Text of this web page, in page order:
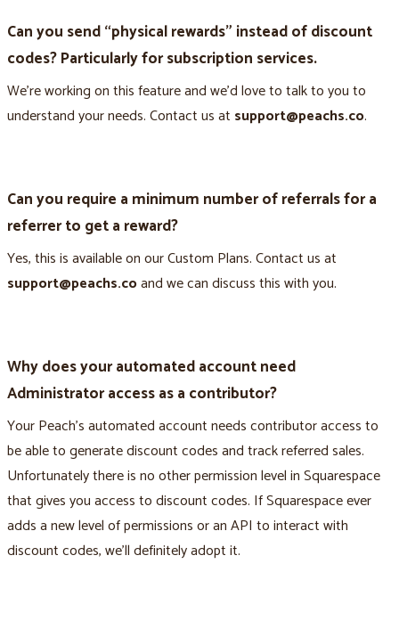
Can you send “physical rewards” instead of discount
codes? Particularly for subscription services.
We’re working on this feature and we’d love to talk to you to
understand your needs. Contact us at support@peachs.co.
Can you require a minimum number of referrals for a
referrer to get a reward?
Yes, this is available on our Custom Plans. Contact us at
support@peachs.coand we can discuss this with you.
Why does your automated account need
Administrator access as a contributor?
Your Peach’s automated account needs contributor access to
be able to generate discount codes and track referred sales.
Unfortunately there is no other permission level in Squarespace
that gives you access to discount codes. If Squarespace ever
adds a new level of permissions or an API to interact with
discount codes, we’ll definitely adopt it.